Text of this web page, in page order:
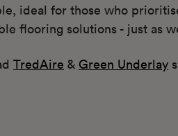
ideal for those who
flooring solutions - just as
TredAire & Green Underlay